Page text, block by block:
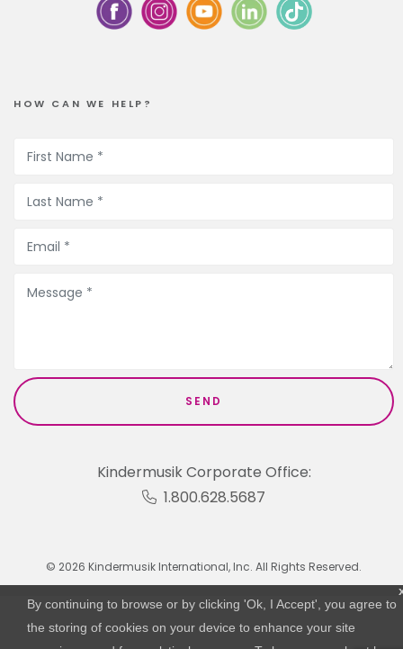
HOW CAN WE HELP?
Kindermusik Corporate Office:
1.800.628.5687
© 2026 Kindermusik International, Inc. All Rights Reserved.
By continuing to browse or by clicking 'Ok, I Accept', you agree to
the storing of cookies on your device to enhance your site